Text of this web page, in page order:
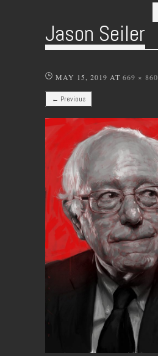
Jason Seiler
MAY 15, 2019 AT 669 × 860
← Previous